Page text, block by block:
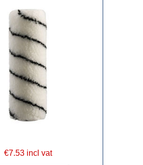
€7.53 incl vat